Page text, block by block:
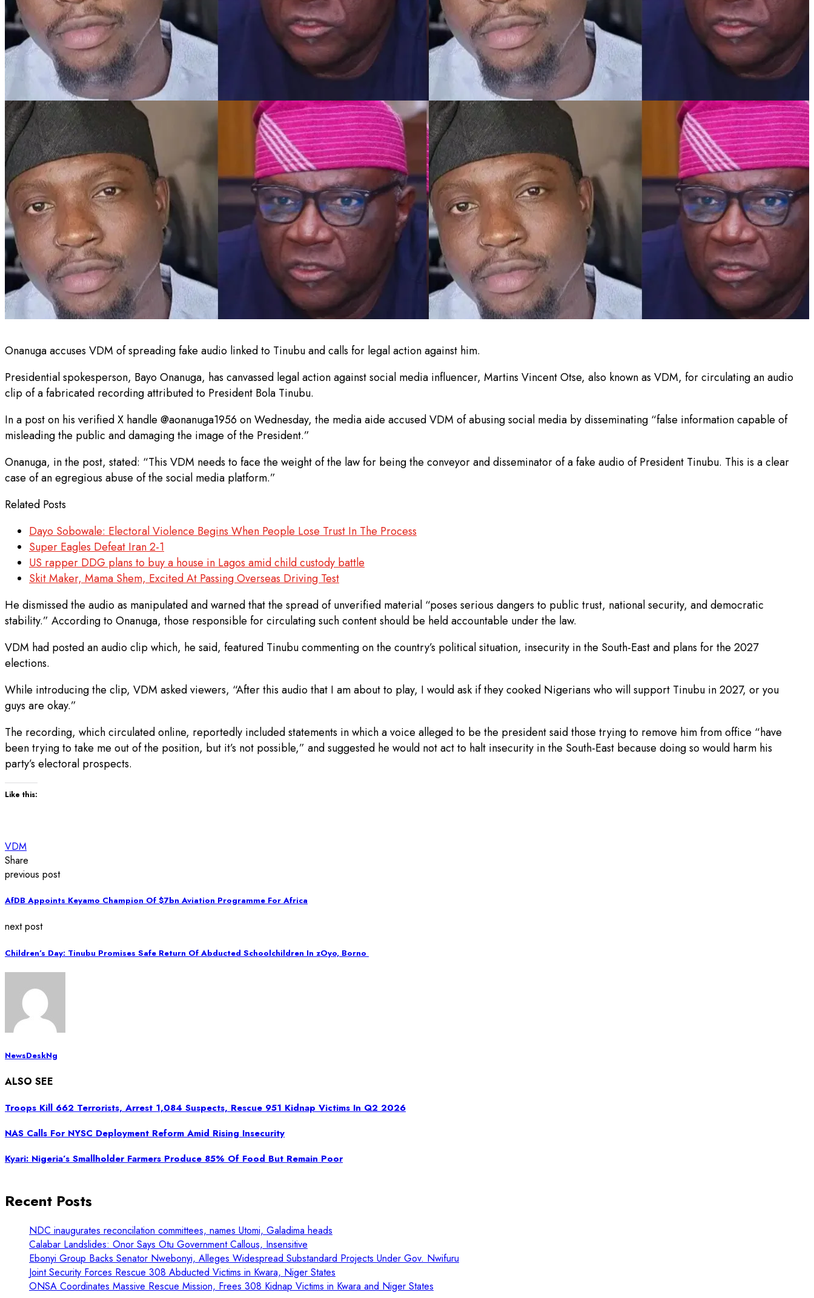
Onanuga accuses VDM of spreading fake audio linked to Tinubu and calls for legal action against him.
Presidential spokesperson, Bayo Onanuga, has canvassed legal action against social media influencer, Martins Vincent Otse, also known as VDM, for circulating an audio
clip of a fabricated recording attributed to President Bola Tinubu.
In a post on his verified X handle @aonanuga1956 on Wednesday, the media aide accused VDM of abusing social media by disseminating “false information capable of
misleading the public and damaging the image of the President.”
Onanuga, in the post, stated: “This VDM needs to face the weight of the law for being the conveyor and disseminator of a fake audio of President Tinubu. This is a clear
case of an egregious abuse of the social media platform.”
Related Posts
Dayo Sobowale: Electoral Violence Begins When People Lose Trust In The Process
Super Eagles Defeat Iran 2-1
US rapper DDG plans to buy a house in Lagos amid child custody battle
Skit Maker, Mama Shem, Excited At Passing Overseas Driving Test
He dismissed the audio as manipulated and warned that the spread of unverified material “poses serious dangers to public trust, national security, and democratic
stability.” According to Onanuga, those responsible for circulating such content should be held accountable under the law.
VDM had posted an audio clip which, he said, featured Tinubu commenting on the country’s political situation, insecurity in the South-East and plans for the 2027
elections.
While introducing the clip, VDM asked viewers, “After this audio that I am about to play, I would ask if they cooked Nigerians who will support Tinubu in 2027, or you
guys are okay.”
The recording, which circulated online, reportedly included statements in which a voice alleged to be the president said those trying to remove him from office “have
been trying to take me out of the position, but it’s not possible,” and suggested he would not act to halt insecurity in the South-East because doing so would harm his
party’s electoral prospects.
Like this:
VDM
Share
previous post
AfDB Appoints Keyamo Champion Of $7bn Aviation Programme For Africa
next post
Children’s Day: Tinubu Promises Safe Return Of Abducted Schoolchildren In zOyo, Borno
NewsDeskNg
ALSO SEE
Troops Kill 662 Terrorists, Arrest 1,084 Suspects, Rescue 951 Kidnap Victims In Q2 2026
NAS Calls For NYSC Deployment Reform Amid Rising Insecurity
Kyari: Nigeria’s Smallholder Farmers Produce 85% Of Food But Remain Poor
Recent Posts
NDC inaugurates reconcilation committees, names Utomi, Galadima heads
Calabar Landslides: Onor Says Otu Government Callous, Insensitive
Ebonyi Group Backs Senator Nwebonyi, Alleges Widespread Substandard Projects Under Gov. Nwifuru
Joint Security Forces Rescue 308 Abducted Victims in Kwara, Niger States
ONSA Coordinates Massive Rescue Mission, Frees 308 Kidnap Victims in Kwara and Niger States